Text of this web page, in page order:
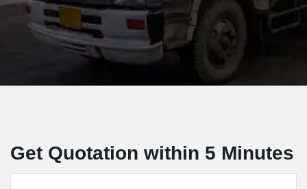
Get Quotation within 5 Minutes